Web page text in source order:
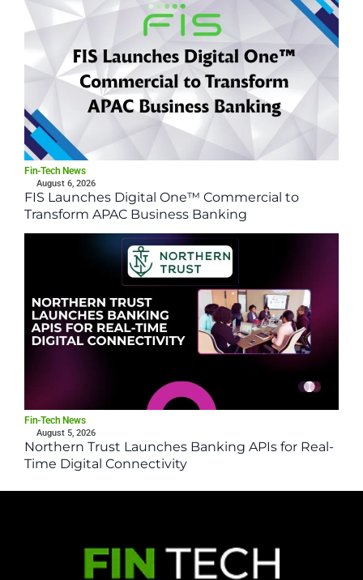
Fin-Tech News
August 6, 2026
FIS Launches Digital One™ Commercial to
Transform APAC Business Banking
Fin-Tech News
August 5, 2026
Northern Trust Launches Banking APIs for Real-
Time Digital Connectivity